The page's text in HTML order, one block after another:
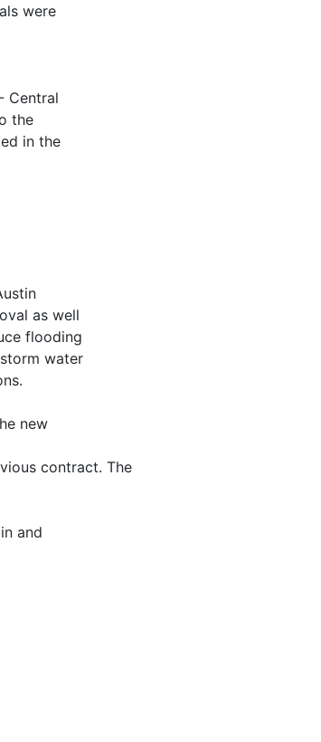
were
Central
the
in the
as well
flooding
water
new
contract. The
and